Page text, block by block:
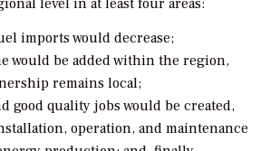
level in at least four areas:
imports would decrease;
would be added within the region,
remains local;
good quality jobs would be created,
operation, and maintenance